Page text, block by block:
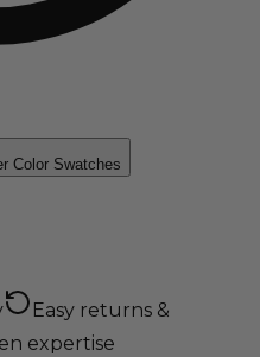
Color Swatches
Easy returns &
expertise